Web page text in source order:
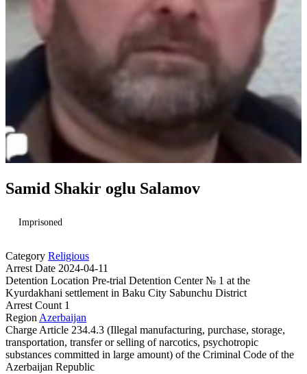
Samid Shakir oglu Salamov
Imprisoned
Category Religious
Arrest Date 2024-04-11
Detention Location Pre-trial Detention Center № 1 at the
Kyurdakhani settlement in Baku City Sabunchu District
Arrest Count 1
RegionAzerbaijan
ChargeArticle 234.4.3 (Illegal manufacturing, purchase, storage,
transportation, transfer or selling of narcotics, psychotropic
substances committed in large amount) of the Criminal Code of the
Azerbaijan Republic